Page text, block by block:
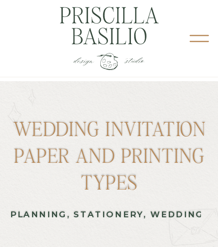
WEDDING INVITATION
PAPER AND PRINTING
TYPES
PLANNING ,STATIONERY, WEDDING